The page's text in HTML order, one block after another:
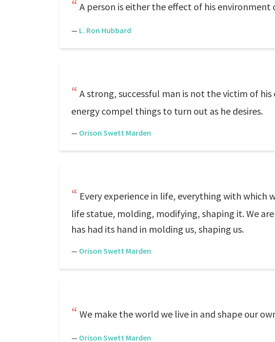
A person is either the effect of his
— L. Ron Hubbard
A strong, successful man is not the victim of
energy compel things to turn out as he desires.
— Orison Swett Marden
Every experience in life, everything with which
life statue, molding, modifying, shaping it. We
has had its hand in molding us, shaping us.
— Orison Swett Marden
We make the world we live in and shape our
— Orison Swett Marden